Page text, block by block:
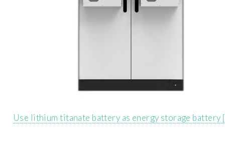
Use lithium titanate battery as energy storage battery